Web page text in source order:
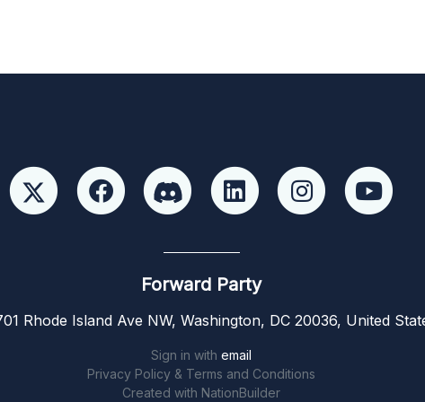
Forward Party
Rhode Island Ave NW, Washington, DC 20036, United
Sign in with email
Privacy Policy & Terms and Conditions
Created with NationBuilder